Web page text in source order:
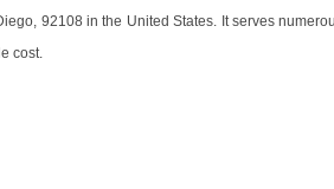
92108 in the United States. It serves
cost.